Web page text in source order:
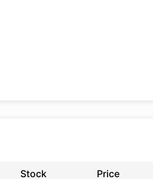
Stock Price